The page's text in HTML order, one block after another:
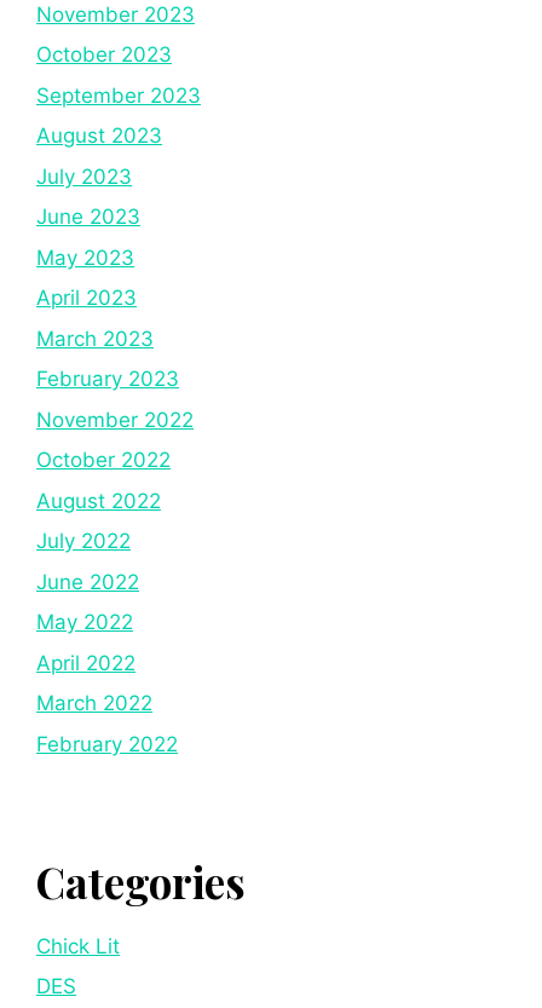
November 2023
October 2023
September 2023
August 2023
July 2023
June 2023
May 2023
April 2023
March 2023
February 2023
November 2022
October 2022
August 2022
July 2022
June 2022
May 2022
April 2022
March 2022
February 2022
Categories
Chick Lit
DES